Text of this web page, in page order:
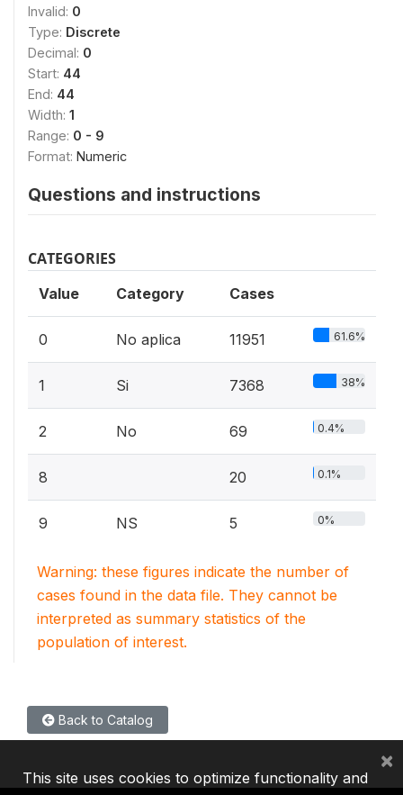
Invalid: 0
Type: Discrete
Decimal: 0
Start: 44
End: 44
Width: 1
Range: 0 - 9
Format: Numeric
Questions and instructions
CATEGORIES
Value Category Cases
0 No aplica 11951 61.6%
1 Si 7368 38%
2 No 69 0.4%
8 20 0.1%
9 NS 5 0%
Warning: these figures indicate the number of
cases found in the data file. They cannot be
interpreted as summary statistics of the
population of interest.
Back to Catalog
This site uses cookies to optimize functionality and
×